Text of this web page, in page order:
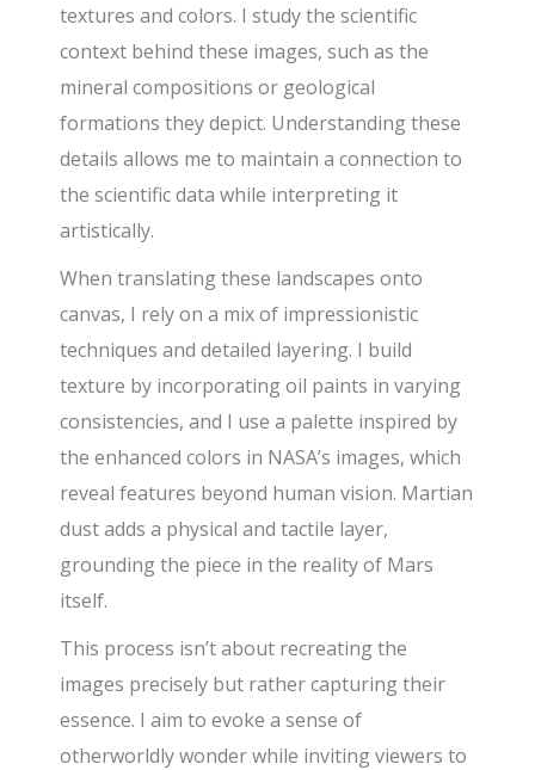
textures and colors. I study the scientific
context behind these images, such as the
mineral compositions or geological
formations they depict. Understanding these
details allows me to maintain a connection to
the scientific data while interpreting it
artistically.
When translating these landscapes onto
canvas, I rely on a mix of impressionistic
techniques and detailed layering. I build
texture by incorporating oil paints in varying
consistencies, and I use a palette inspired by
the enhanced colors in NASA’s images, which
reveal features beyond human vision. Martian
dust adds a physical and tactile layer,
grounding the piece in the reality of Mars
itself.
This process isn’t about recreating the
images precisely but rather capturing their
essence. I aim to evoke a sense of
otherworldly wonder while inviting viewers to